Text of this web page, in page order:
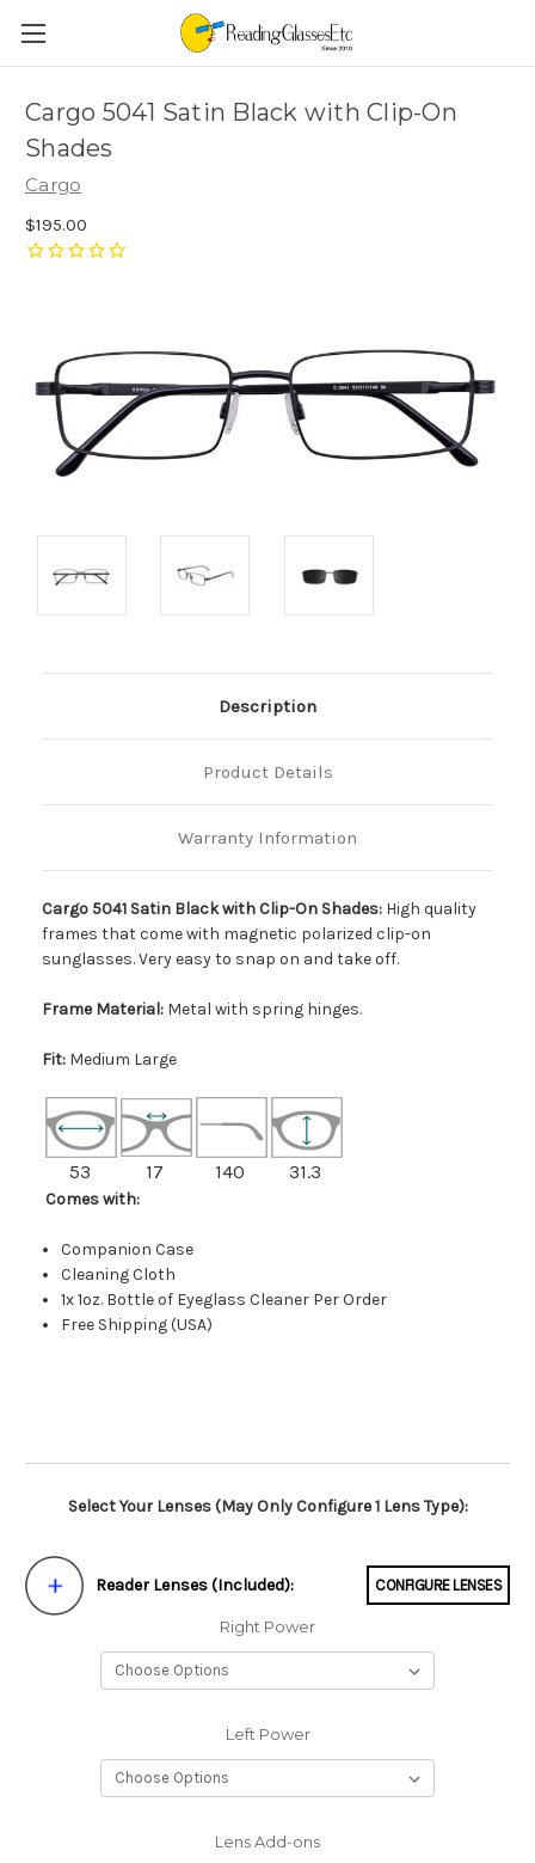
Cargo 5041 Satin Black with Clip-On
Shades
Cargo
$195.00
Description
Product Details
Warranty Information
Cargo 5041 Satin Black with Clip-On Shades: High quality
frames that come with magnetic polarized clip-on
sunglasses. Very easy to snap on and take off.
Frame Material: Metal with spring hinges.
Fit: Medium Large
53 17 140 31.3
Comes with:
Companion Case
Cleaning Cloth
1x 1oz. Bottle of Eyeglass Cleaner Per Order
Free Shipping (USA)
Select Your Lenses (May Only Configure 1 Lens Type):
Reader Lenses (Included): CONFIGURE LENSES
Right Power
Left Power
Lens Add-ons